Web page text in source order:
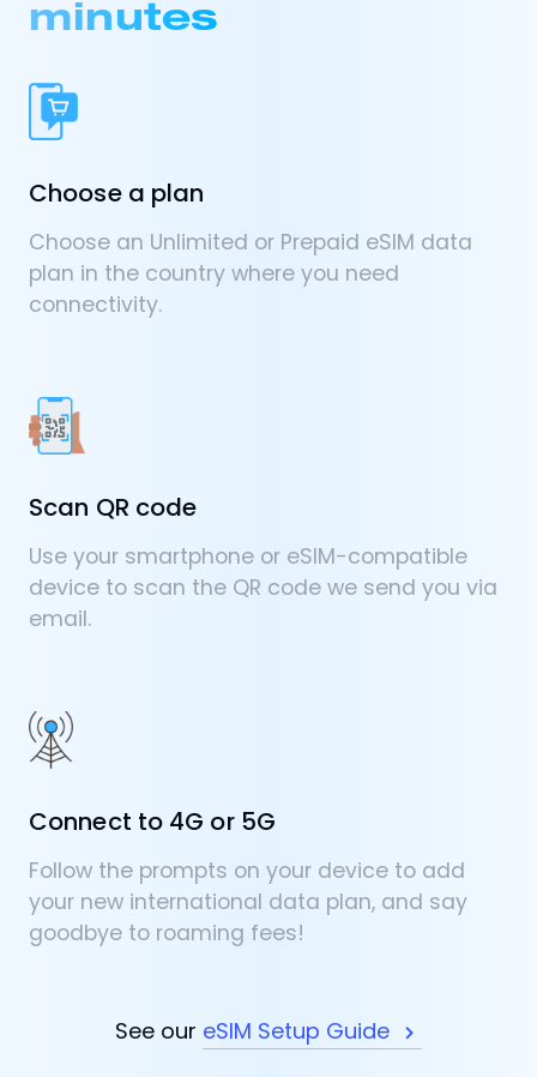
minutes
Choose a plan
Choose an Unlimited or Prepaid eSIM data
plan in the country where you need
connectivity.
Scan QR code
Use your smartphone or eSIM-compatible
device to scan the QR code we send you via
email.
Connect to 4G or 5G
Follow the prompts on your device to add
your new international data plan, and say
goodbye to roaming fees!
See our eSIM Setup Guide